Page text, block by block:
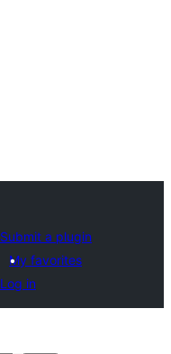
Submit a plugin
My favorites
Log in